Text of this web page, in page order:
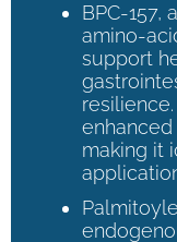
BPC-157,
amino-
support
making it